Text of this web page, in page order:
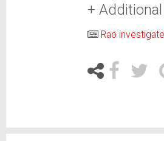
+
Rao